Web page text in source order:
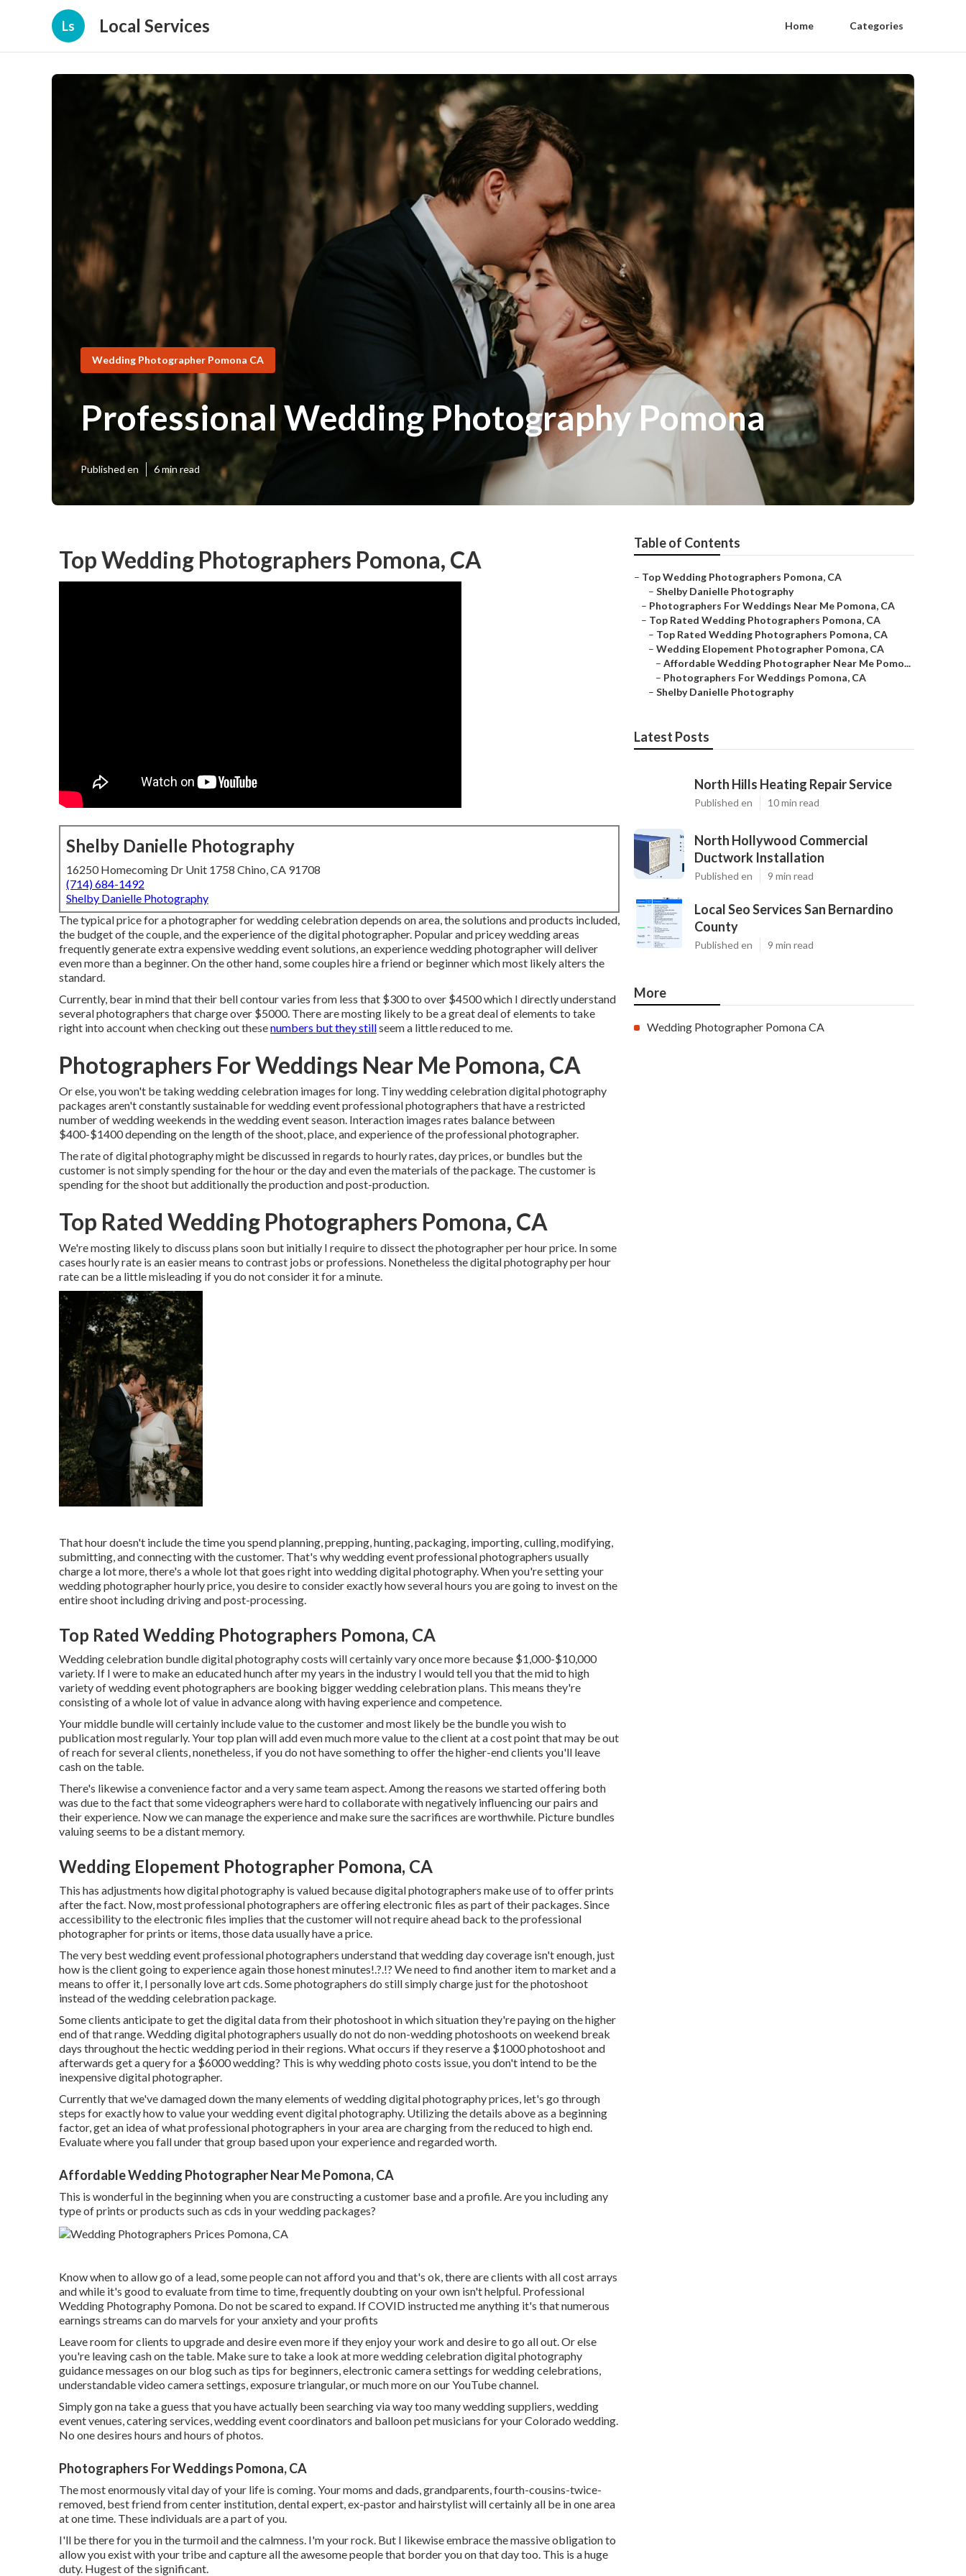
Ls Local Services Home Categories
Wedding Photographer Pomona CA
Professional Wedding Photography Pomona
Published en 6 min read
Top Wedding Photographers Pomona, CA
Shelby Danielle Photography
16250 Homecoming Dr Unit 1758 Chino, CA 91708
(714) 684-1492
Shelby Danielle Photography
The typical price for a photographer for wedding celebration depends on area, the solutions and products included,
the budget of the couple, and the experience of the digital photographer. Popular and pricey wedding areas
frequently generate extra expensive wedding event solutions, an experience wedding photographer will deliver
even more than a beginner. On the other hand, some couples hire a friend or beginnerwhich most likely alters the
standard.
Currently, bear in mind that their bell contour varies from less that $300 to over $4500 which I directly understand
several photographers that charge over $5000. There are mosting likely to be a great deal of elements to take
right into account when checking out thesenumbers but they stillseem a little reduced to me.
Photographers For Weddings Near Me Pomona, CA
Or else, you won't be taking wedding celebration images for long. Tiny wedding celebration digital photography
packages aren't constantly sustainable for wedding event professional photographers that have a restricted
number of wedding weekends in the wedding event season. Interaction images rates balance between
$400-$1400 depending on the length of the shoot, place, and experience of the professional photographer.
The rate of digital photography might be discussed in regards to hourly rates, day prices, or bundles but the
customer is not simply spending for the hour or the day and even the materials of the package. The customer is
spending for the shoot but additionally the production and post-production.
Top Rated Wedding Photographers Pomona, CA
We're mosting likely to discuss plans soon but initially I require to dissect the photographer per hour price. In some
cases hourly rate is an easier means to contrast jobs or professions. Nonetheless the digital photography per hour
rate can be a little misleading if you do not consider it for a minute.
That hour doesn't include the time you spend planning, prepping, hunting, packaging, importing, culling, modifying,
submitting, and connecting with the customer. That's why wedding event professional photographers usually
charge a lot more, there's a whole lot that goes right into wedding digital photography. When you're setting your
wedding photographer hourly price, you desire to consider exactly how several hours you are going to invest on the
entire shoot including driving and post-processing.
Top Rated Wedding Photographers Pomona, CA
Wedding celebration bundle digital photography costs will certainly vary once more because $1,000-$10,000
variety. If I were to make an educated hunch after my years in the industry I would tell you that the mid to high
variety of wedding event photographers are booking bigger wedding celebration plans. This means they're
consisting of a whole lot of value in advance along with having experience and competence.
Your middle bundle will certainly include value to the customer and most likely be the bundle you wish to
publication most regularly. Your top plan will add even much more value to the client at a cost point that may be out
of reach for several clients, nonetheless, if you do not have something to offer the higher-end clients you'll leave
cash on the table.
There's likewise a convenience factor and a very same team aspect. Among the reasons we started offering both
was due to the fact that some videographers were hard to collaborate with negatively influencing our pairs and
their experience. Now we can manage the experience and make sure the sacrifices are worthwhile. Picture bundles
valuing seems to be a distant memory.
Wedding Elopement Photographer Pomona, CA
This has adjustments how digital photography is valued because digital photographers make use of to offer prints
after the fact. Now, most professional photographers are offering electronic files as part of their packages. Since
accessibility to the electronic files implies that the customer will not require ahead back to the professional
photographer for prints or items, those data usually have a price.
The very best wedding event professional photographers understand that wedding day coverage isn't enough, just
how is the client going to experience again thosehonest minutes!.?.!? We need to find another item to market and a
means to offer it, I personally love art cds. Some photographers do still simply charge just for the photoshoot
instead of the wedding celebration package.
Some clients anticipate to get the digital data from their photoshoot in which situation they're paying on the higher
end of that range. Wedding digital photographers usually do not do non-wedding photoshoots on weekend break
days throughout the hectic wedding period in their regions. What occurs if they reserve a $1000 photoshoot and
afterwards get a query for a $6000 wedding? This is why wedding photo costs issue, you don't intend to be the
inexpensive digital photographer.
Currently that we've damaged down the many elements of wedding digital photography prices, let's go through
steps for exactly how to value your wedding event digital photography. Utilizing the details above as a beginning
factor, get an idea of what professional photographers in your area are charging from the reduced to high end.
Evaluate where you fall under that group based upon your experience and regarded worth.
Affordable Wedding Photographer Near Me Pomona, CA
This is wonderful in the beginning when you are constructing a customer base and a profile. Are you including any
type of prints or products such as cds in your wedding packages?
Know when to allow go of a lead, some people can not afford you and that's ok, there are clients with all cost arrays
and while it's good to evaluate from time to time, frequently doubting on your own isn't helpful. Professional
Wedding Photography Pomona. Do not be scared to expand. If COVID instructed me anything it's that numerous
earnings streams can do marvels for your anxiety and your profits
Leave room for clients to upgrade and desire even more if they enjoy your work and desire to go all out. Or else
you're leaving cash on the table. Make sure to take a look at morewedding celebration digital photography
guidancemessages on our blog such as tips for beginners,electronic camera settings for wedding celebrations,
understandable video camera settings,exposure triangular, or much more on our YouTube channel.
Simply gon na take a guess that you have actually been searching via way too many wedding suppliers, wedding
event venues, catering services, wedding event coordinators and balloon pet musicians for your Colorado wedding.
No one desires hours and hours of photos.
Photographers For Weddings Pomona, CA
The most enormously vital day of your life is coming. Your moms and dads, grandparents, fourth-cousins-twice-
removed, best friend from center institution, dental expert, ex-pastor and hairstylist will certainly all be in one area
at one time. These individuals are a part of you.
I'll be there for you in the turmoil and the calmness. I'm your rock. But I likewise embrace the massive obligation to
allow you exist with your tribe and capture all the awesome people that border you on that day too. This is a huge
duty. Hugest of the significant.
Table of Contents
– Top Wedding Photographers Pomona, CA
– Shelby Danielle Photography
– Photographers For Weddings Near Me Pomona, CA
– Top Rated Wedding Photographers Pomona, CA
– Top Rated Wedding Photographers Pomona, CA
– Wedding Elopement Photographer Pomona, CA
– Affordable Wedding Photographer Near Me Pomo...
– Photographers For Weddings Pomona, CA
– Shelby Danielle Photography
Latest Posts
North Hills Heating Repair Service
Published en 10 min read
North Hollywood Commercial
Ductwork Installation
Published en 9 min read
Local Seo Services San Bernardino
County
Published en 9 min read
More
Wedding Photographer Pomona CA